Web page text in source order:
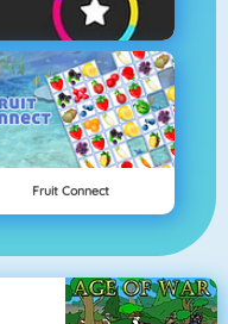
Fruit Connect